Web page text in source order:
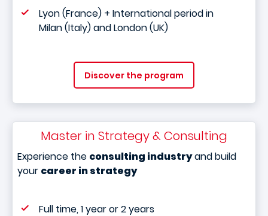
Lyon (France) + International period in
Milan (Italy) and London (UK)
Discover the program
Master in Strategy & Consulting
Experience the consulting industryand build
your career in strategy
Full time, 1 year or 2 years